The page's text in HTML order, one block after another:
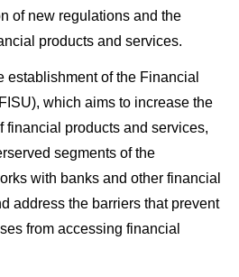
of new regulations and the
products and services.
establishment of the Financial
which aims to increase the
financial products and services,
segments of the
with banks and other financial
address the barriers that prevent
from accessing financial